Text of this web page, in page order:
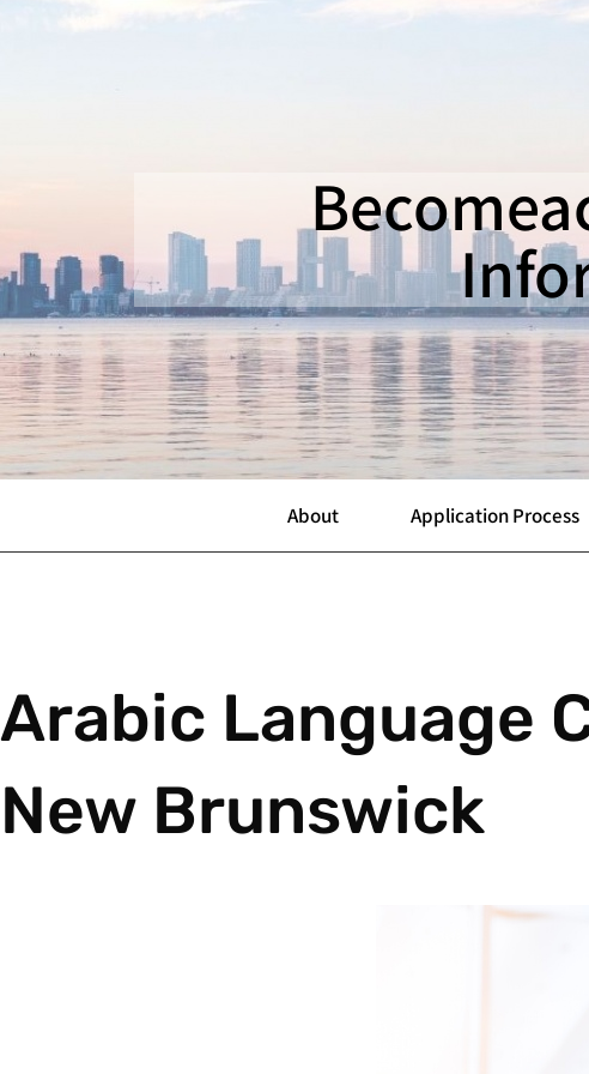
About Application Process
Arabic Language
New Brunswick